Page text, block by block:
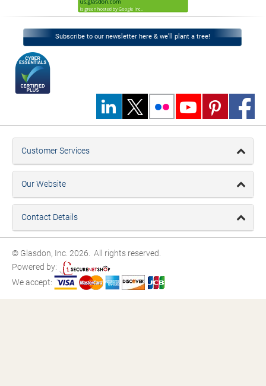
Subscribe to our newsletter here & we’ll plant a tree!
Customer Services
Our Website
Contact Details
© Glasdon, Inc. 2026. All rights reserved.
Powered by:
We accept: